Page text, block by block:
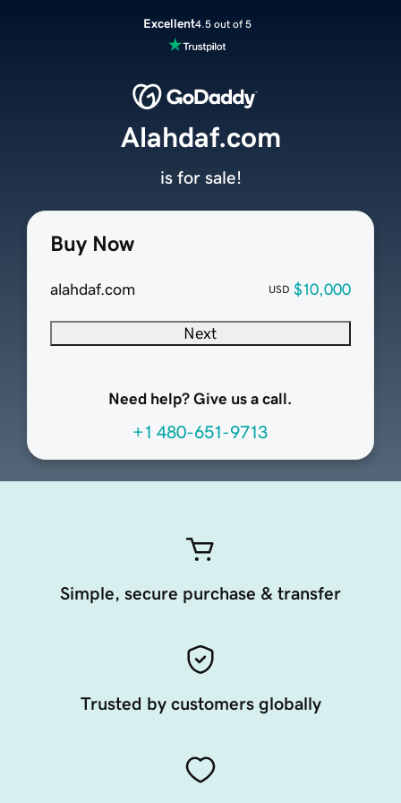
Excellent4.5 out of 5
Buy Now
alahdaf.com USD $10,000
Next
Need help? Give us a call.
+1 480-651-9713
Alahdaf.com
is for sale!
Simple, secure purchase & transfer
Trusted by customers globally